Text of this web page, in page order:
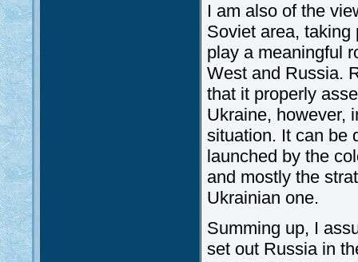
I am also of the
Soviet area, taking
play a meaningful
West and Russia.
that it properly
Ukraine, however,
situation. It can be
launched by the
and mostly the
Ukrainian one.
Summing up, I
set out Russia in